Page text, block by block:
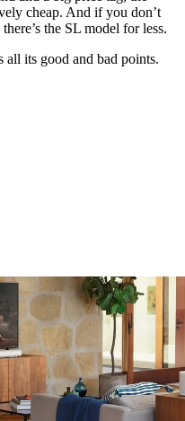
cheap. And if you don’t
the SL model for less.
all its good and bad points.